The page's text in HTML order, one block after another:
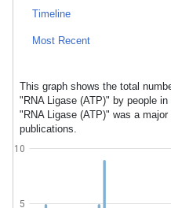
Timeline
Most Recent
This graph shows the total
"RNA Ligase (ATP)" by people
"RNA Ligase (ATP)" was a
publications.
5
10